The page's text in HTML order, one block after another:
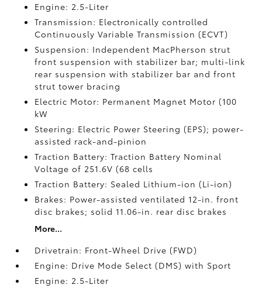
Engine: 2.5-Liter
Transmission: Electronically controlled
Continuously Variable Transmission (ECVT)
Suspension: Independent MacPherson strut
front suspension with stabilizer bar; multi-link
rear suspension with stabilizer bar and front
strut tower bracing
Electric Motor: Permanent Magnet Motor (100
kW
Steering: Electric Power Steering (EPS); power-
assisted rack-and-pinion
Traction Battery: Traction Battery Nominal
Voltage of 251.6V (68 cells
Traction Battery: Sealed Lithium-ion (Li-ion)
Brakes: Power-assisted ventilated 12-in. front
disc brakes; solid 11.06-in. rear disc brakes
More...
Drivetrain: Front-Wheel Drive (FWD)
Engine: Drive Mode Select (DMS) with Sport
Engine: 2.5-Liter